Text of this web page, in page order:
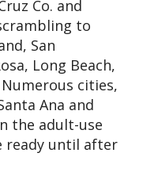
Co. and
to
San
Long Beach,
cities,
Ana and
the adult-use
ready until after